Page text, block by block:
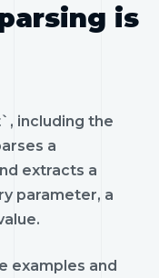
is
including the
a
extracts a
parameter, a
examples and